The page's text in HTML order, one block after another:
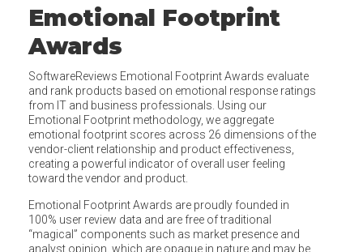
Emotional Footprint
Awards
SoftwareReviews Emotional Footprint Awards evaluate
and rank products based on emotional response ratings
from IT and business professionals. Using our
Emotional Footprint methodology, we aggregate
emotional footprint scores across 26 dimensions of the
vendor-client relationship and product effectiveness,
creating a powerful indicator of overall user feeling
toward the vendor and product.
Emotional Footprint Awards are proudly founded in
100% user review data and are free of traditional
“magical” components such as market presence and
analyst opinion, which are opaque in nature and may be